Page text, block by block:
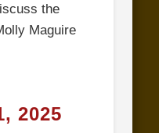
the
Maguire
2025